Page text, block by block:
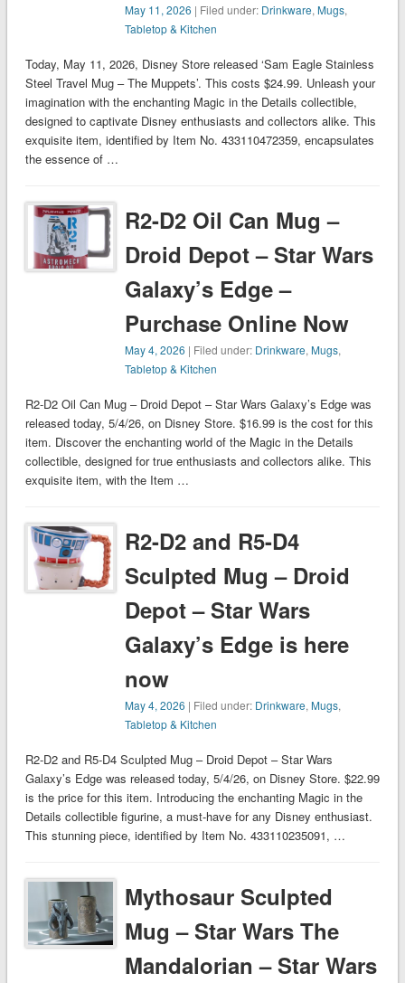
May 11, 2026 | Filed under: Drinkware,Mugs,
Tabletop & Kitchen
Today, May 11, 2026, Disney Store released ‘Sam Eagle Stainless
Steel Travel Mug – The Muppets’. This costs $24.99. Unleash your
imagination with the enchanting Magic in the Details collectible,
designed to captivate Disney enthusiasts and collectors alike. This
exquisite item, identified by Item No. 433110472359, encapsulates
the essence of …
R2-D2 Oil Can Mug –
Droid Depot – Star Wars
Galaxy’s Edge –
Purchase Online Now
May 4, 2026 | Filed under: Drinkware,Mugs,
Tabletop & Kitchen
R2-D2 Oil Can Mug – Droid Depot – Star Wars Galaxy’s Edge was
released today, 5/4/26, on Disney Store. $16.99 is the cost for this
item. Discover the enchanting world of the Magic in the Details
collectible, designed for true enthusiasts and collectors alike. This
exquisite item, with the Item …
R2-D2 and R5-D4
Sculpted Mug – Droid
Depot – Star Wars
Galaxy’s Edge is here
now
May 4, 2026 | Filed under: Drinkware,Mugs,
Tabletop & Kitchen
R2-D2 and R5-D4 Sculpted Mug – Droid Depot – Star Wars
Galaxy’s Edge was released today, 5/4/26, on Disney Store. $22.99
is the price for this item. Introducing the enchanting Magic in the
Details collectible figurine, a must-have for any Disney enthusiast.
This stunning piece, identified by Item No. 433110235091, …
Mythosaur Sculpted
Mug – Star Wars The
Mandalorian – Star Wars